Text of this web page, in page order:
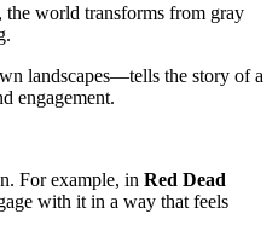
the world transforms from gray
landscapes—tells the story of a
engagement.
For example, in Red Dead
with it in a way that feels